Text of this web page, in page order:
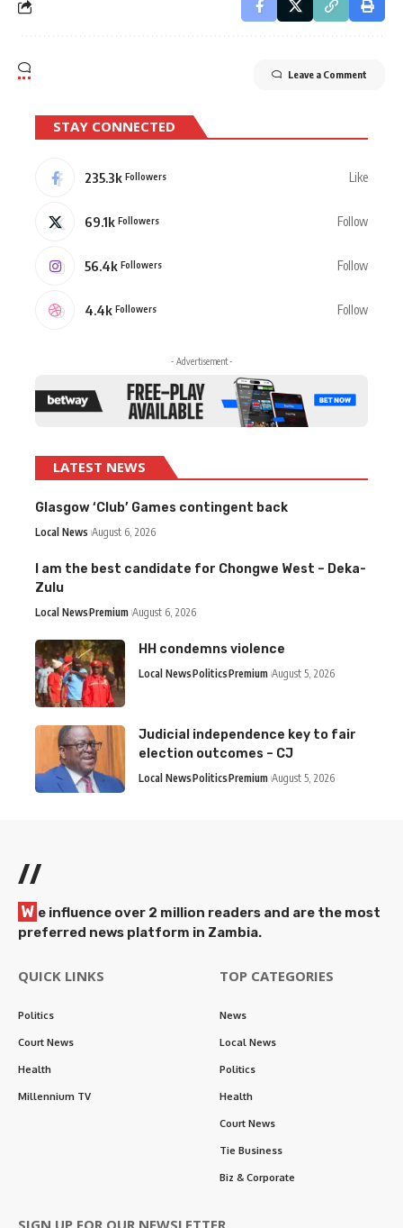
Leave a Comment
STAY CONNECTED
235.3k Followers Like
69.1k Followers Follow
56.4k Followers Follow
4.4k Followers Follow
- Advertisement -
LATEST NEWS
Glasgow ‘Club’ Games contingent back
Local News August 6, 2026
I am the best candidate for Chongwe West – Deka-
Zulu
Local NewsPremium August 6, 2026
HH condemns violence
Local NewsPoliticsPremium August 5, 2026
Judicial independence key to fair
election outcomes – CJ
Local NewsPoliticsPremium August 5, 2026
//
W e influence over 2 million readers and are the most
preferred news platform in Zambia.
QUICK LINKS
Politics
Court News
Health
Millennium TV
TOP CATEGORIES
News
Local News
Politics
Health
Court News
Tie Business
Biz & Corporate